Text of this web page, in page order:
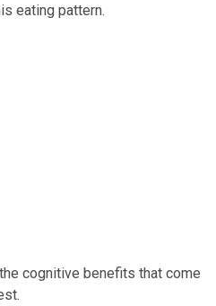
eating pattern.
cognitive benefits that come